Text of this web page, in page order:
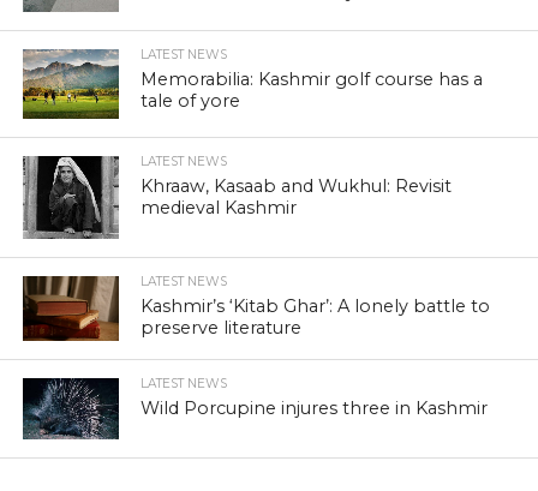
LATEST NEWS
Memorabilia: Kashmir golf course has a
tale of yore
LATEST NEWS
Khraaw, Kasaab and Wukhul: Revisit
medieval Kashmir
LATEST NEWS
Kashmir’s ‘Kitab Ghar’: A lonely battle to
preserve literature
LATEST NEWS
Wild Porcupine injures three in Kashmir